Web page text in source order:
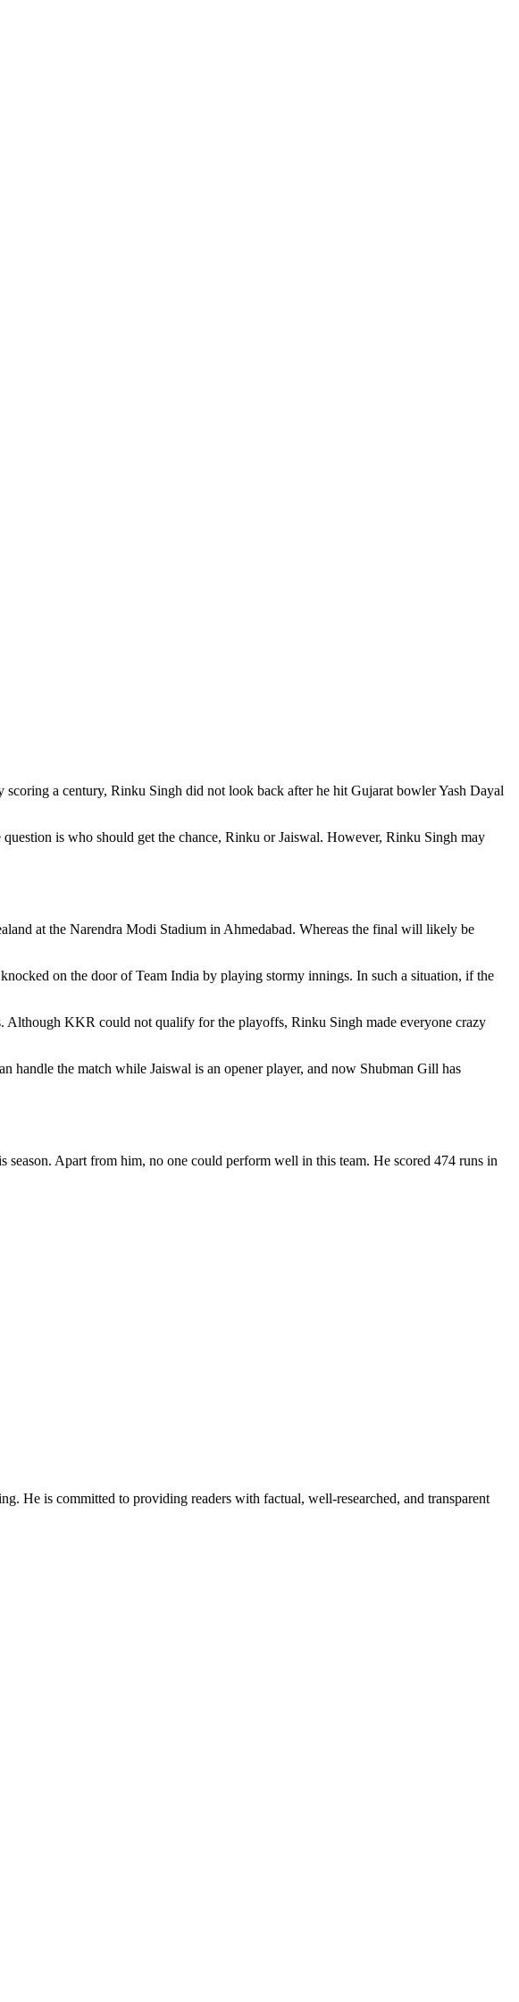
a century, Rinku Singh did not look back after he hit Gujarat bowler Yash Dayal
is who should get the chance, Rinku or Jaiswal. However, Rinku Singh may
at the Narendra Modi Stadium in Ahmedabad. Whereas the final will likely be
on the door of Team India by playing stormy innings. In such a situation, if the
Although KKR could not qualify for the playoffs, Rinku Singh made everyone crazy
handle the match while Jaiswal is an opener player, and now Shubman Gill has
Apart from him, no one could perform well in this team. He scored 474 runs in
He is committed to providing readers with factual, well-researched, and transparent